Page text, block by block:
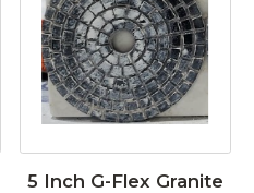
5 Inch G-Flex Granite